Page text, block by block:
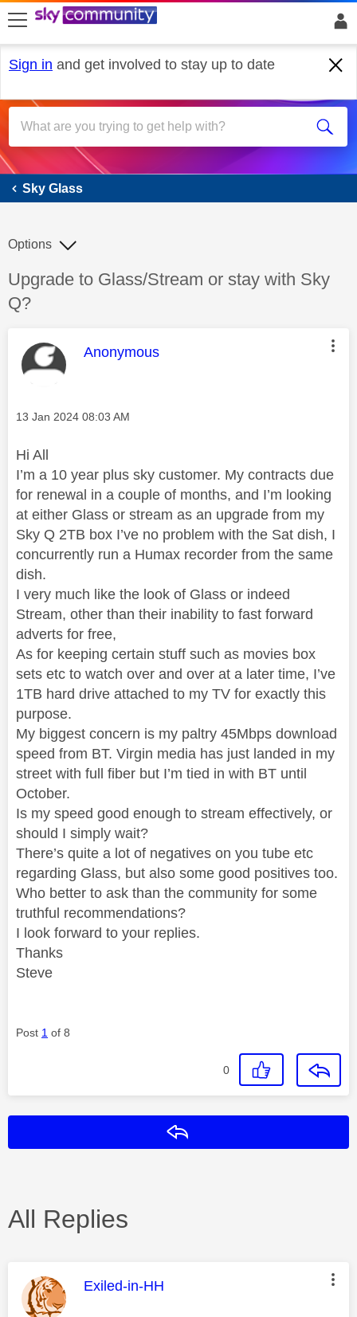
skip to search
skip to content
skip to footer
Sign in and get involved to stay up to date
Sky Glass
Sky Glass
Discussion topic:
Upgrade to Glass/Stream or stay with Sky
Q?
Options
This message was authored by:
Anonymous
Message posted on
‎13 Jan 2024 08:03 AM
Hi All
I’m a 10 year plus sky customer. My contracts due
for renewal in a couple of months, and I’m looking
at either Glass or stream as an upgrade from my
Sky Q 2TB box I’ve no problem with the Sat dish, I
concurrently run a Humax recorder from the same
dish.
I very much like the look of Glass or indeed
Stream, other than their inability to fast forward
adverts for free,
As for keeping certain stuff such as movies box
sets etc to watch over and over at a later time, I’ve
1TB hard drive attached to my TV for exactly this
purpose.
My biggest concern is my paltry 45Mbps download
speed from BT. Virgin media has just landed in my
street with full fiber but I’m tied in with BT until
October.
Is my speed good enough to stream effectively, or
should I simply wait?
There’s quite a lot of negatives on you tube etc
regarding Glass, but also some good positives too.
Who better to ask than the community for some
truthful recommendations?
I look forward to your replies.
Thanks
Steve
Post 1 of 8
0
All Replies
This message was authored by:
Exiled-in-HH